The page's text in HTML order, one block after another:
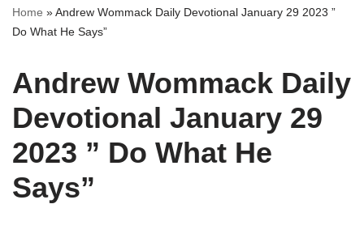
Home »Andrew Wommack Daily Devotional January 29 2023 ”
Do What He Says”
Andrew Wommack Daily
Devotional January 29
2023 ” Do What He
Says”